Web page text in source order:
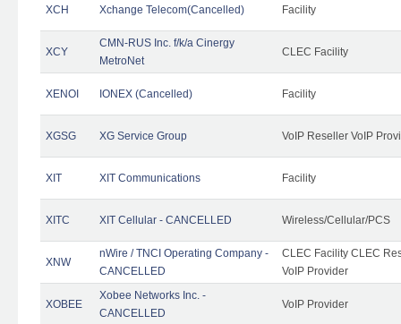
XCH Xchange Telecom(Cancelled) Facility
XCY
CMN-RUS Inc. f/k/a Cinergy
MetroNet
CLEC Facility
XENOI IONEX (Cancelled) Facility
XGSG XG Service Group VoIP Reseller VoIP
XIT XIT Communications Facility
XITC XIT Cellular - CANCELLED Wireless/Cellular/PCS
XNW
nWire / TNCI Operating Company -
CANCELLED
CLEC Facility CLEC
VoIP Provider
XOBEE
Xobee Networks Inc. -
CANCELLED
VoIP Provider